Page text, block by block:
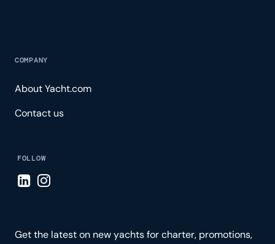
COMPANY
About Yacht.com
Contact us
FOLLOW
Visit LinkedIn page
Visit Instagram page
Get the latest on new yachts for charter, promotions,